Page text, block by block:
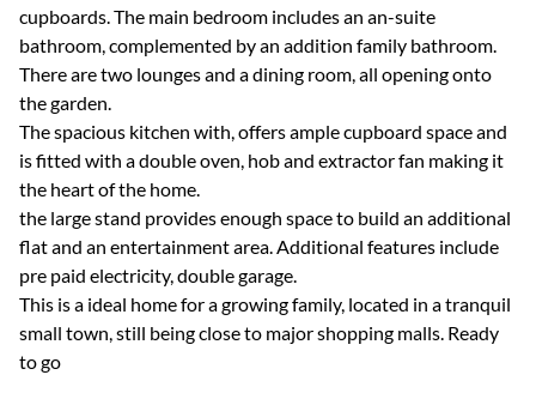
cupboards. The main bedroom includes an an-suite
bathroom, complemented by an addition family bathroom.
There are two lounges and a dining room, all opening onto
the garden.
The spacious kitchen with, offers ample cupboard space and
is fitted with a double oven, hob and extractor fan making it
the heart of the home.
the large stand provides enough space to build an additional
flat and an entertainment area. Additional features include
pre paid electricity, double garage.
This is a ideal home for a growing family, located in a tranquil
small town, still being close to major shopping malls. Ready
to go